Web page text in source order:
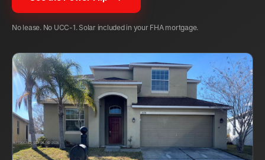
No lease. No UCC-1. Solar included in your FHA mortgage.